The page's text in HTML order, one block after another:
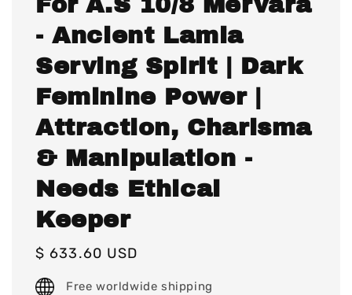
- Ancient Lamia
Serving Spirit | Dark
Feminine Power |
Attraction, Charisma
& Manipulation -
Needs Ethical
Keeper
Regular
price
$ 633.60 USD
Free worldwide shipping